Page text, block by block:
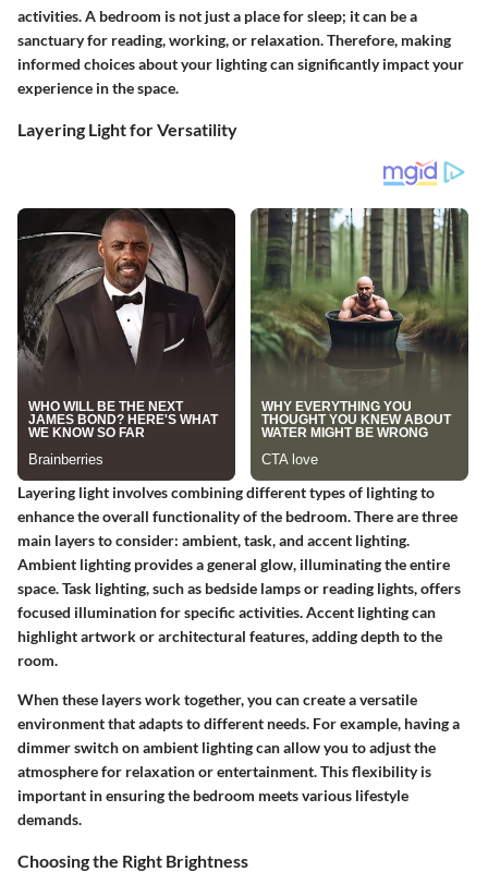
activities. A bedroom is not just a place for sleep; it can be a
sanctuary for reading, working, or relaxation. Therefore, making
informed choices about your lighting can significantly impact your
experience in the space.
Layering Light for Versatility
Layering light involves combining different types of lighting to
enhance the overall functionality of the bedroom. There are three
main layers to consider: ambient, task, and accent lighting.
Ambient lighting provides a general glow, illuminating the entire
space. Task lighting, such as bedside lamps or reading lights, offers
focused illumination for specific activities. Accent lighting can
highlight artwork or architectural features, adding depth to the
room.
When these layers work together, you can create a versatile
environment that adapts to different needs. For example, having a
dimmer switch on ambient lighting can allow you to adjust the
atmosphere for relaxation or entertainment. This flexibility is
important in ensuring the bedroom meets various lifestyle
demands.
Choosing the Right Brightness